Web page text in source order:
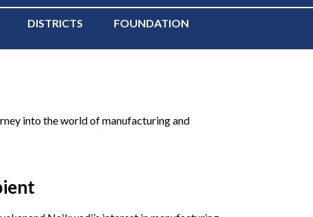
DISTRICTS FOUNDATION
into the world of manufacturing and